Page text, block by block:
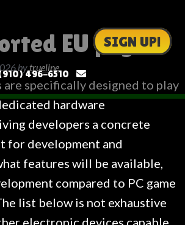
SIGN UP!
496-6510
EU page
by trueline
are specifically designed to play
hardware
developers a concrete
for development and
features will be available,
compared to PC game
list below is not exhaustive
electronic devices capable